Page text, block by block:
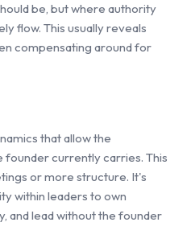
be, but where authority
flow. This usually reveals
compensating around for
that allow the
founder currently carries. This
or more structure. It's
within leaders to own
and lead without the founder